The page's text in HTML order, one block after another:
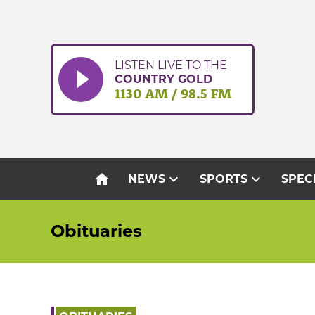
LISTEN LIVE TO THE
COUNTRY GOLD
1130 AM / 98.5 FM
home NEWSexpand_more SPORTSexpand_more
Obituaries